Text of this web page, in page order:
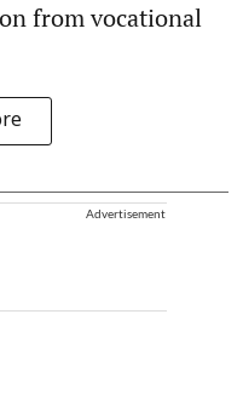
from vocational
Advertisement